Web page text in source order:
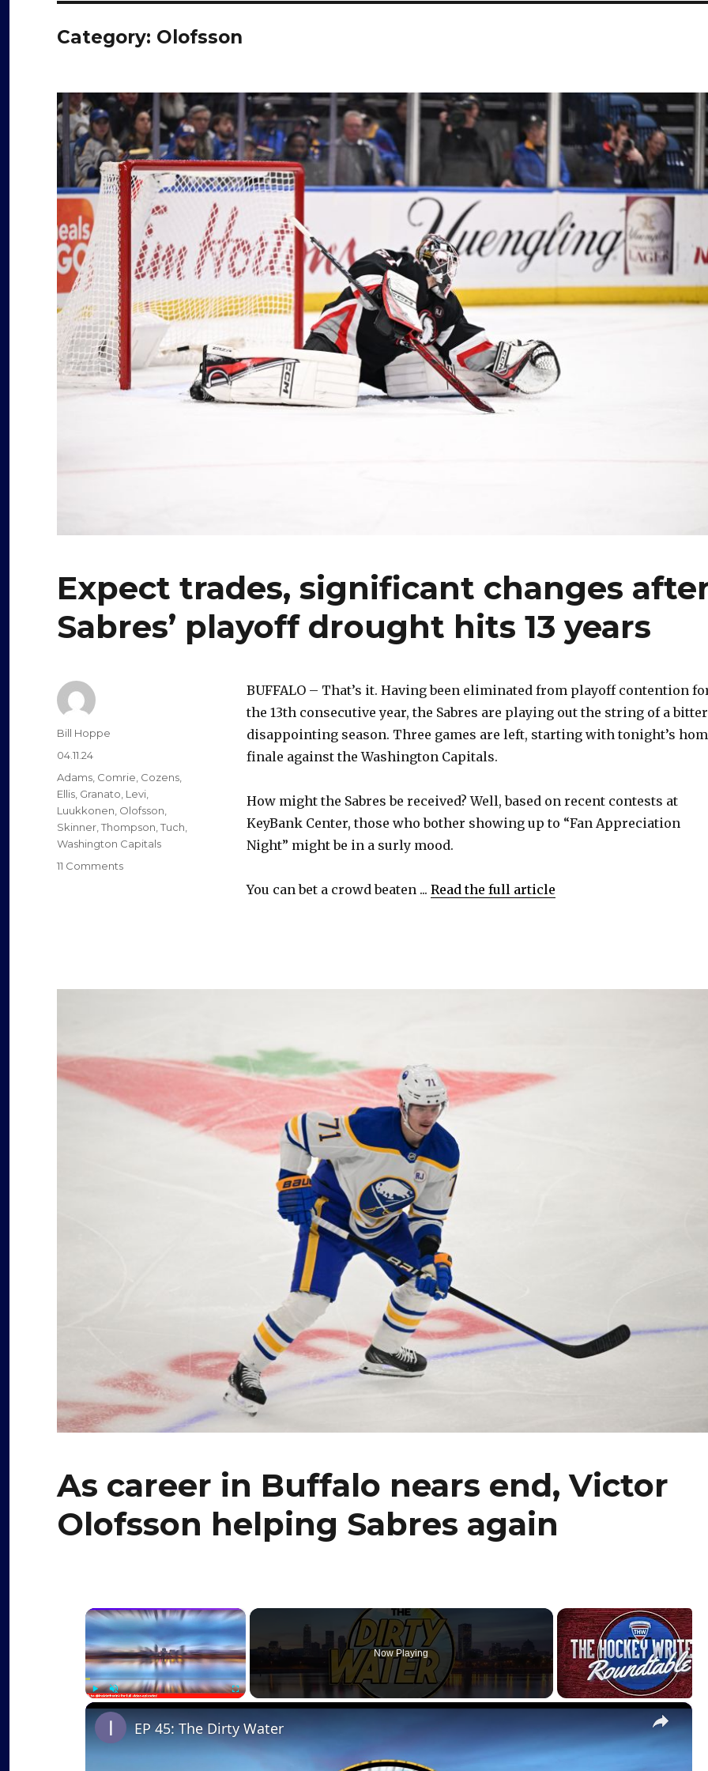
Category: Olofsson
Expect trades, significant changes
Sabres’ playoff drought hits 13 years
BUFFALO – That’s it. Having been eliminated from playoff contention
the 13th consecutive year, the Sabres are playing out the string of a
disappointing season. Three games are left, starting with tonight’s
finale against the Washington Capitals.
How might the Sabres be received? Well, based on recent contests at
KeyBank Center, those who bother showing up to “Fan Appreciation
Night” might be in a surly mood.
You can bet a crowd beaten ... Read the full article
Author
Bill Hoppe
Posted
on
04.11.24
Categories
Adams, Comrie, Cozens,
Ellis, Granato, Levi,
Luukkonen, Olofsson,
Skinner,Thompson,Tuch,
Washington Capitals
11 Commentson
As career in Buffalo nears end, Victor
Olofsson helping Sabres again
×
Now Playing
×
EP 45: The Dirty Water